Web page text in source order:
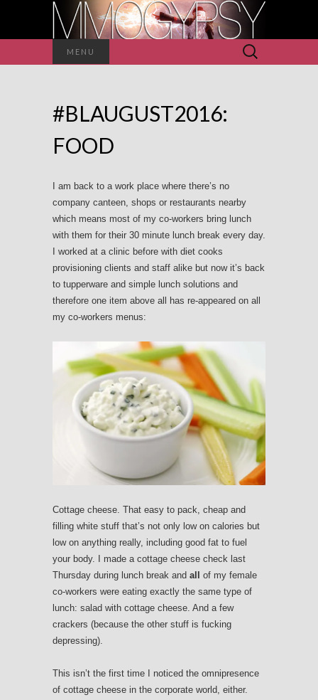
MENU
Search
for:
#BLAUGUST2016:
FOOD
I am back to a work place where there’s no
company canteen, shops or restaurants nearby
which means most of my co-workers bring lunch
with them for their 30 minute lunch break every day.
I worked at a clinic before with diet cooks
provisioning clients and staff alike but now it’s back
to tupperware and simple lunch solutions and
therefore one item above all has re-appeared on all
my co-workers menus:
Cottage cheese. That easy to pack, cheap and
filling white stuff that’s not only low on calories but
low on anything really, including good fat to fuel
your body. I made a cottage cheese check last
Thursday during lunch break and all
of my female
co-workers were eating exactly the same type of
lunch: salad with cottage cheese. And a few
crackers (because the other stuff is fucking
depressing).
This isn’t the first time I noticed the omnipresence
of cottage cheese in the corporate world, either.